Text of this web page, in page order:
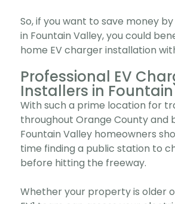
So, if you want to save money
in Fountain Valley, you could
home EV charger installation with
Professional EV
Installers in
With such a prime location for
throughout Orange County and
Fountain Valley homeowners
time finding a public station to
before hitting the freeway.
Whether your property is older